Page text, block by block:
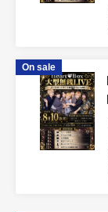
On sale